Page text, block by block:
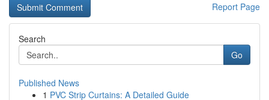
Report Page
Search
Go
Published News
1 PVC Strip Curtains: A Detailed Guide